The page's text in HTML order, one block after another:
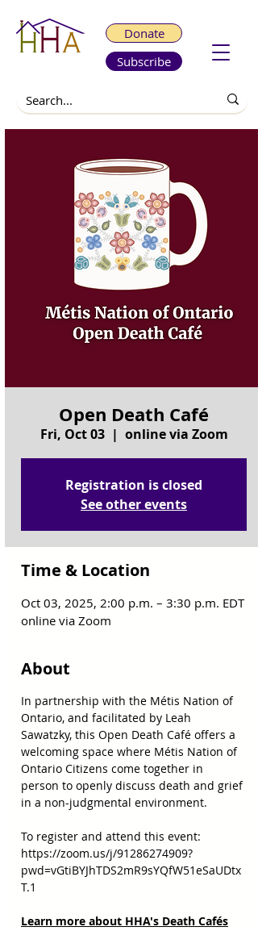
Donate
Subscribe
Open Death Café
Fri, Oct 03
  |
online via Zoom
Registration is closed
See other events
Time & Location
Oct 03, 2025, 2:00 p.m. – 3:30 p.m. EDT
online via Zoom
About
In partnership with the Métis Nation of
Ontario, and facilitated by Leah
Sawatzky, this Open Death Café offers a
welcoming space where Métis Nation of
Ontario Citizens come together in
person to openly discuss death and grief
in a non-judgmental environment.
To register and attend this event:
https://zoom.us/j/91286274909?
pwd=vGtiBYJhTDS2mR9sYQfW51eSaUDtx
T.1
Learn more about HHA's Death Cafés